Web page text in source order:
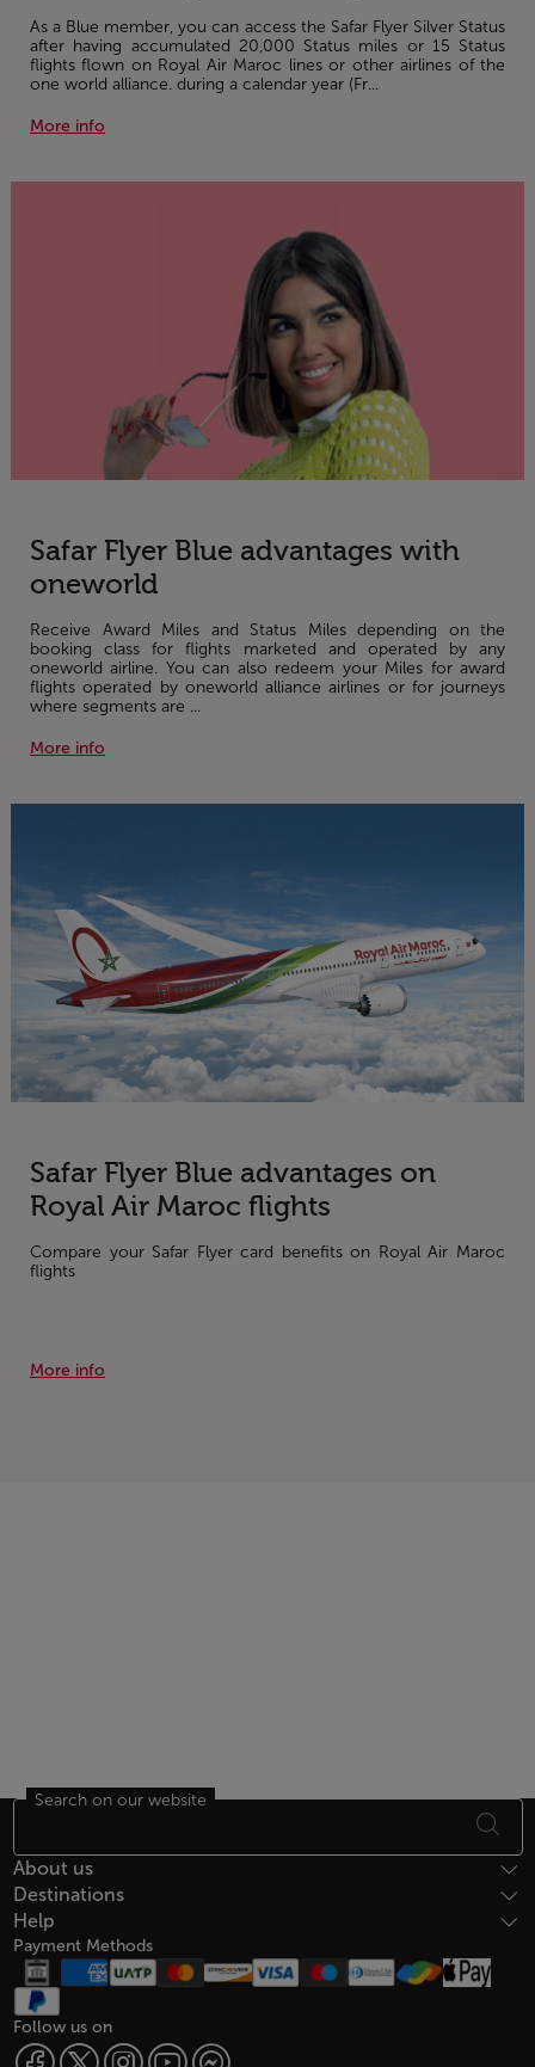
As a Blue member, you can access the Safar Flyer Silver Status
after having accumulated 20,000 Status miles or 15 Status
flights flown on Royal Air Maroc lines or other airlines of the
one world alliance. during a calendar year (Fr...
More info
Safar Flyer Blue advantages with
oneworld
Receive Award Miles and Status Miles depending on the
booking class for flights marketed and operated by any
oneworld airline. You can also redeem your Miles for award
flights operated by oneworld alliance airlines or for journeys
where segments are ...
More info
Safar Flyer Blue advantages on
Royal Air Maroc flights
Compare your Safar Flyer card benefits on Royal Air Maroc
flights
More info
Footer Sitemap
Search on our website
About us
Destinations
Help
Payment Methods
Follow us on